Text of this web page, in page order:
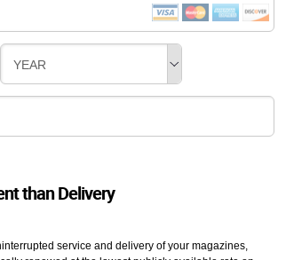
YEAR
than Delivery
service and delivery of your magazines,